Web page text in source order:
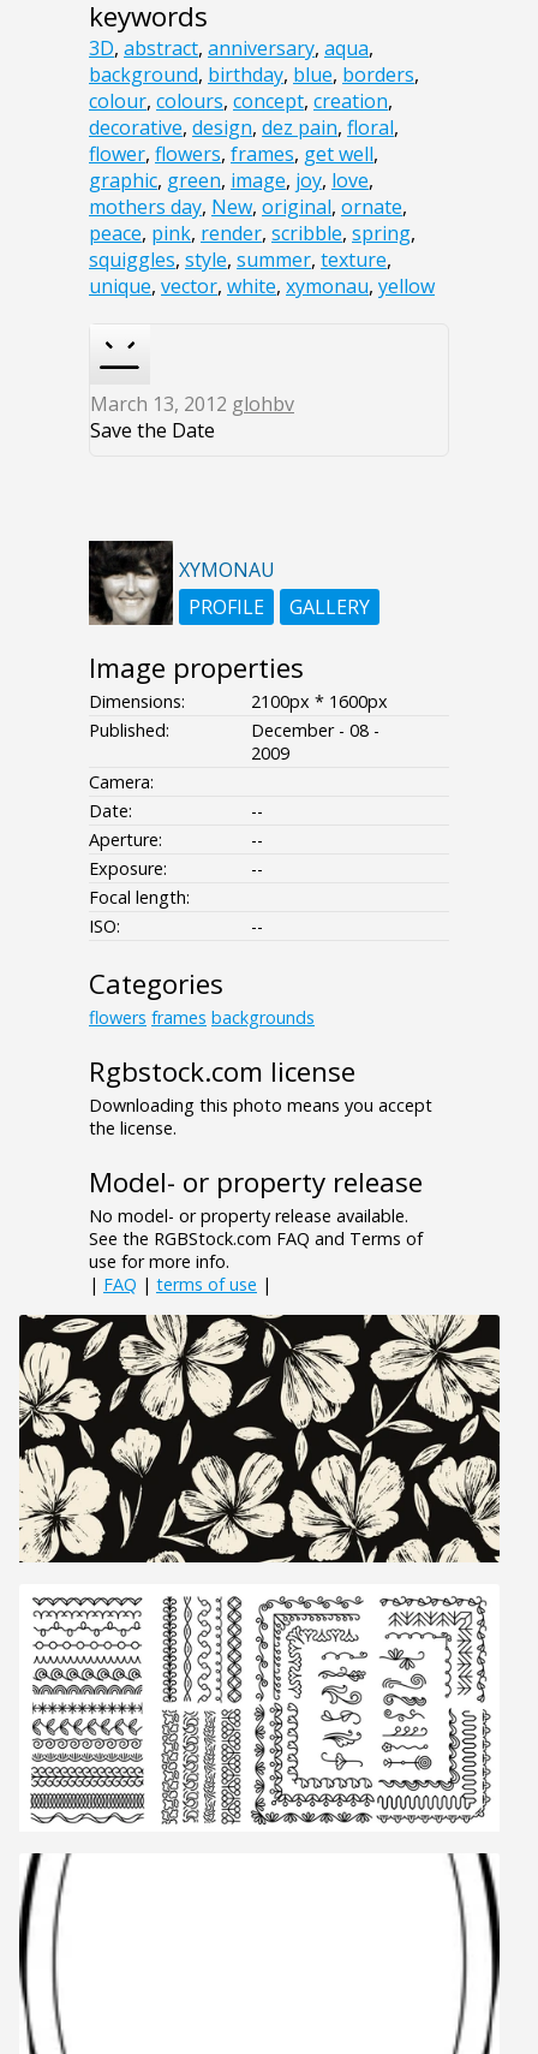
keywords
3D, abstract, anniversary, aqua,
background, birthday, blue, borders,
colour, colours, concept, creation,
decorative, design, dez pain, floral,
flower, flowers, frames, get well,
graphic, green, image, joy, love,
mothers day, New, original, ornate,
peace, pink, render, scribble, spring,
squiggles, style, summer, texture,
unique, vector, white, xymonau, yellow
March 13, 2012 glohbv
Save the Date
XYMONAU
PROFILE
GALLERY
Image properties
Dimensions:
2100px * 1600px
Published:
December - 08 -
2009
Camera:
Date:
--
Aperture:
--
Exposure:
--
Focal length:
ISO:
--
Categories
flowers frames backgrounds
Rgbstock.com license
Downloading this photo means you accept
the license.
Model- or property release
No model- or property release available.
See the RGBStock.com FAQ and Terms of
use for more info.
| FAQ | terms of use |